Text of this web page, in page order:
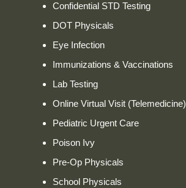
Confidential STD Testing
DOT Physicals
Eye Infection
Immunizations & Vaccinations
Lab Testing
Online Virtual Visit (Telemedicine)
Pediatric Urgent Care
Poison Ivy
Pre-Op Physicals
School Physicals